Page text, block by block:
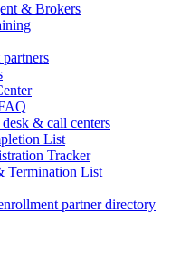
& Brokers
& call centers
List
Tracker
Termination List
partner directory